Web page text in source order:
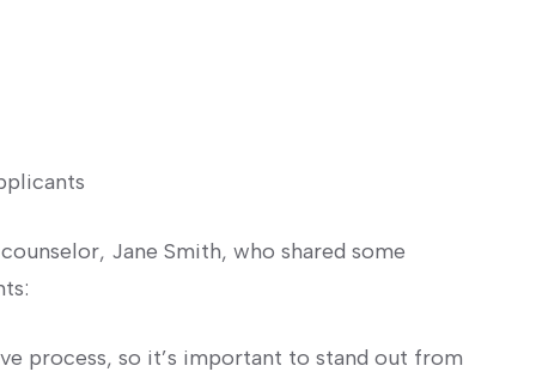
Jane Smith, who shared some
process, so it’s important to stand out from